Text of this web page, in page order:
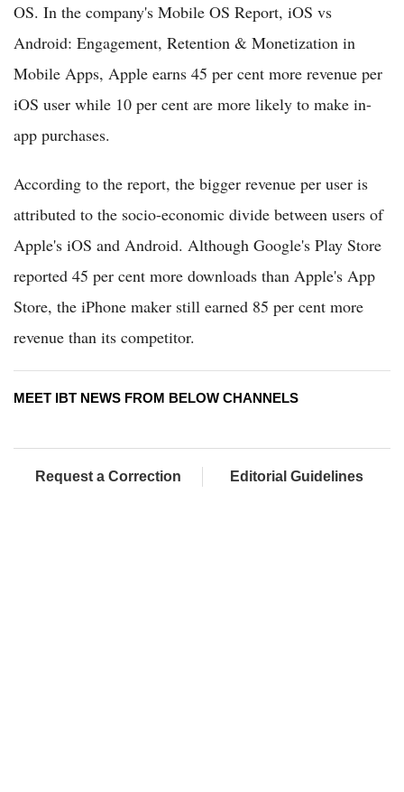
OS. In the company's Mobile OS Report, iOS vs
Android: Engagement, Retention & Monetization in
Mobile Apps, Apple earns 45 per cent more revenue per
iOS user while 10 per cent are more likely to make in-
app purchases.
According to the report, the bigger revenue per user is
attributed to the socio-economic divide between users of
Apple's iOS and Android. Although Google's Play Store
reported 45 per cent more downloads than Apple's App
Store, the iPhone maker still earned 85 per cent more
revenue than its competitor.
MEET IBT NEWS FROM BELOW CHANNELS
Request a Correction Editorial Guidelines